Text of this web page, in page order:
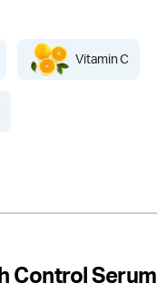
Vitamin C
Control Serum